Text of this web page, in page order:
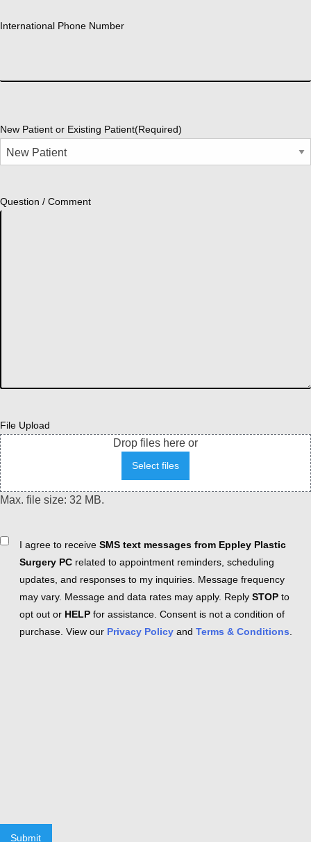
International Phone Number
New Patient or Existing Patient(Required)
Question / Comment
File Upload
Drop files here or
Select files
Max. file size: 32 MB.
ConsentI agree to receive SMS text messages from Eppley Plastic
Surgery PC related to appointment reminders, scheduling
updates, and responses to my inquiries. Message frequency
may vary. Message and data rates may apply. Reply STOP to
opt out or HELP for assistance. Consent is not a condition of
purchase. View our Privacy Policy and Terms & Conditions
Submit